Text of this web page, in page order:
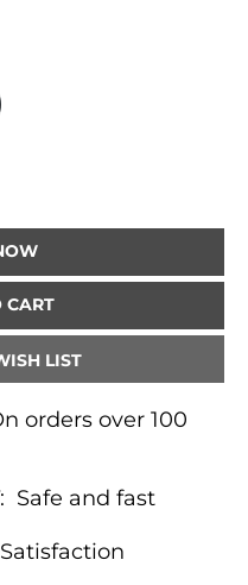
CART
LIST
orders over 100
Safe and fast
Satisfaction